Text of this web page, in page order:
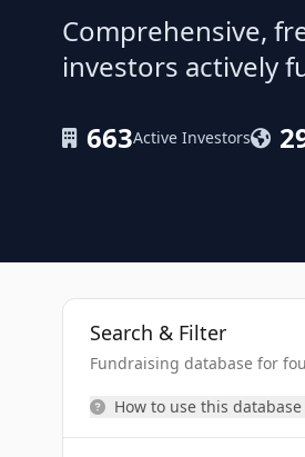
Comprehensive,
investors actively
663Active Investors
Search & Filter
Fundraising database for
How to use this database